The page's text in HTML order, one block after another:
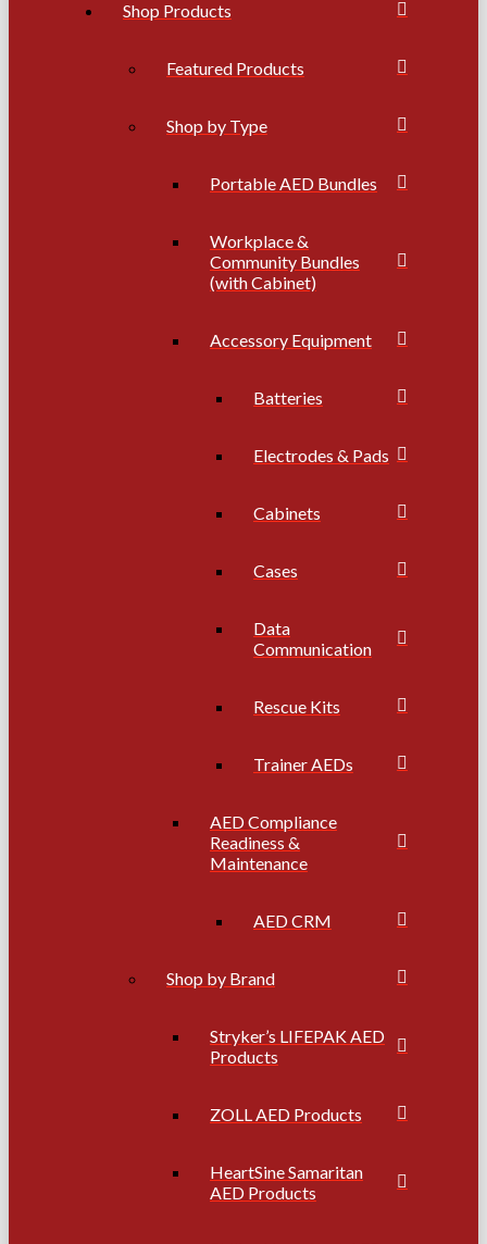
Shop Products
Featured Products
Shop by Type
Portable AED Bundles
Workplace &
Community Bundles
(with Cabinet)
Accessory Equipment
Batteries
Electrodes & Pads
Cabinets
Cases
Data
Communication
Rescue Kits
Trainer AEDs
AED Compliance
Readiness &
Maintenance
AED CRM
Shop by Brand
Stryker’s LIFEPAK AED
Products
ZOLL AED Products
HeartSine Samaritan
AED Products